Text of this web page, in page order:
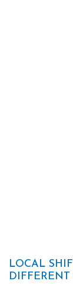
LOCAL
DIFFERENT